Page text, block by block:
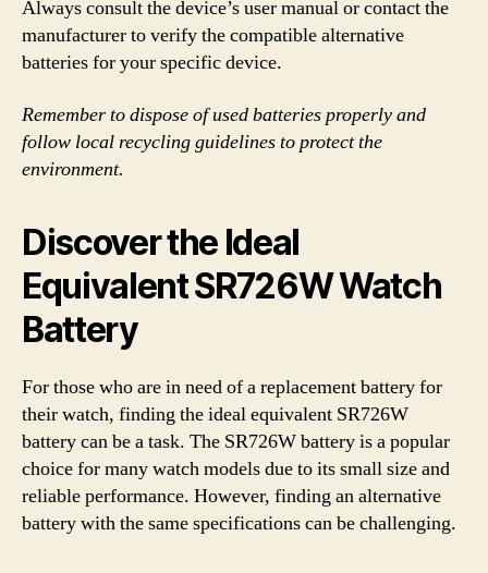
Always consult the device’s user manual or contact the
manufacturer to verify the compatible alternative
batteries for your specific device.
Remember to dispose of used batteries properly and
follow local recycling guidelines to protect the
environment.
Discover the Ideal
Equivalent SR726W Watch
Battery
For those who are in need of a replacement battery for
their watch, finding the ideal equivalent SR726W
battery can be a task. The SR726W battery is a popular
choice for many watch models due to its small size and
reliable performance. However, finding an alternative
battery with the same specifications can be challenging.